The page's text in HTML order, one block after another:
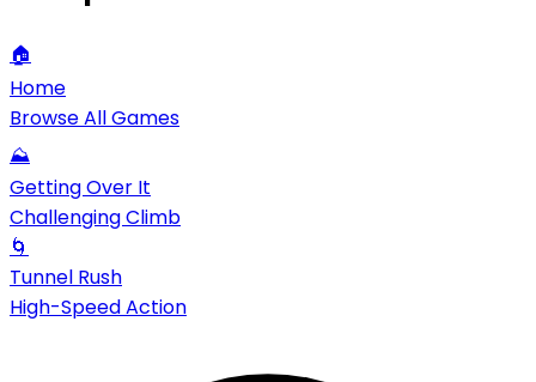
🏠
Home
Browse All Games
⛰️
Getting Over It
Challenging Climb
🌀
Tunnel Rush
High-Speed Action